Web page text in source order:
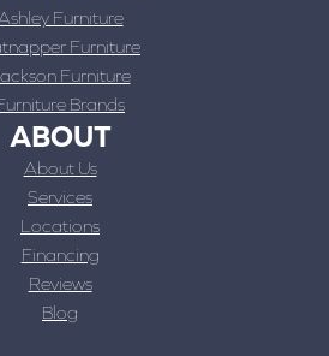
Ashley Furniture
Furniture
Furniture
Brands
ABOUT
About Us
Services
Locations
Financing
Reviews
Blog